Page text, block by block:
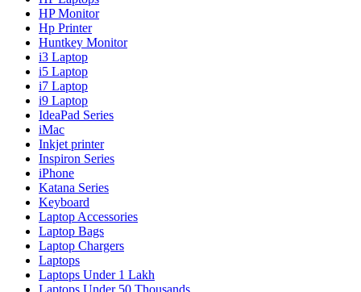
HP Monitor
Hp Printer
Huntkey Monitor
i3 Laptop
i5 Laptop
i7 Laptop
i9 Laptop
IdeaPad Series
iMac
Inkjet printer
Inspiron Series
iPhone
Katana Series
Keyboard
Laptop Accessories
Laptop Bags
Laptop Chargers
Laptops
Laptops Under 1 Lakh
Laptops Under 50 Thousands